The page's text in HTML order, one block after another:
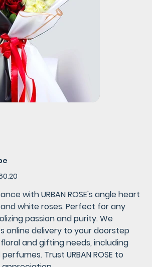
with URBAN ROSE's angle heart
white roses. Perfect for any
passion and purity. We
online delivery to your doorstep
and gifting needs, including
Trust URBAN ROSE to